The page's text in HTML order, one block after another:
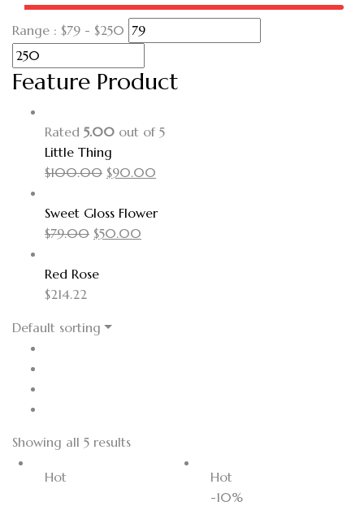
Range : $79 - $250
Feature Product
Rated 5.00 out of 5
Little Thing
$100.00 $90.00
Sweet Gloss Flower
$79.00 $50.00
Red Rose
$214.22
Default sorting
Showing all 5 results
Hot
Hot
-10%